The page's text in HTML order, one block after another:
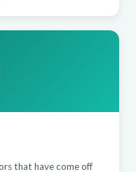
that have come off